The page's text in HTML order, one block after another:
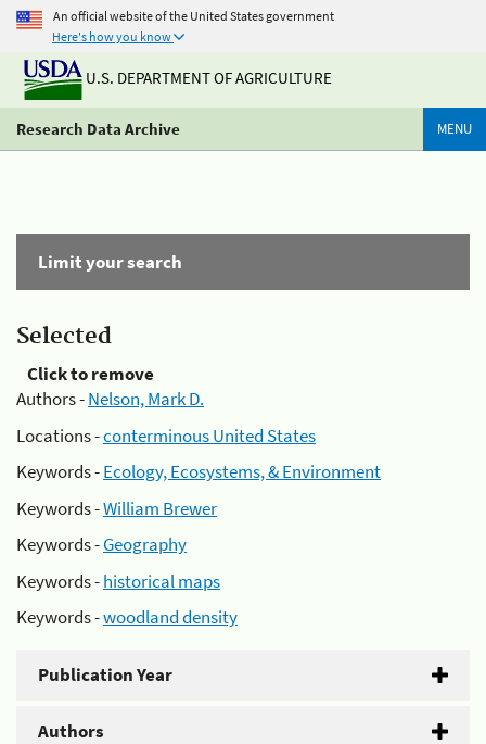
An official website of the United States government
Here's how you know
U.S. DEPARTMENT OF AGRICULTURE
Research Data Archive MENU
Limit your search
Selected
Click to remove
Authors -Nelson, Mark D.
Locations -conterminous United States
Keywords -Ecology, Ecosystems, & Environment
Keywords -William Brewer
Keywords -Geography
Keywords -historical maps
Keywords -woodland density
Publication Year
Authors